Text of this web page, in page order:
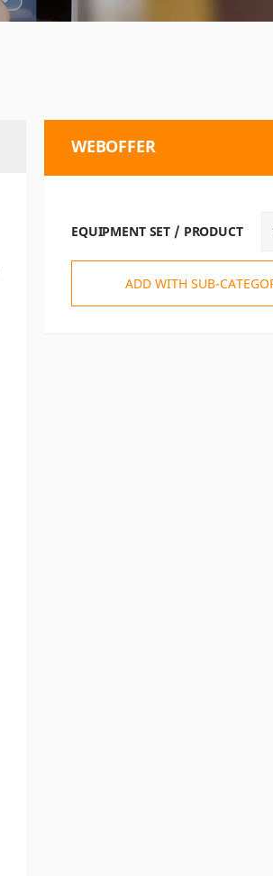
WEBOFFER
EQUIPMENT SET / PRODUCT
ADD WITH SUB-